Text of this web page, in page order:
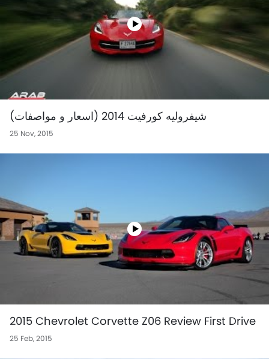
شيفروليه كورفيت 2014 (اسعار و مواصفات)
25 Nov, 2015
2015 Chevrolet Corvette Z06 Review First Drive
25 Feb, 2015